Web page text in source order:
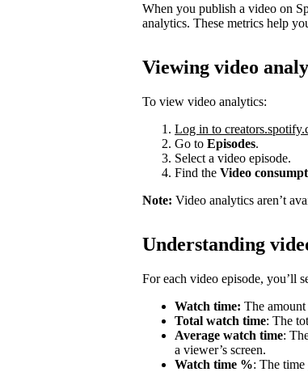
When you publish a video on
analytics. These metrics help
Viewing video
To view video analytics:
Log in to
Go to Episodes.
Select a video episode.
Find the Video
Note: Video analytics aren’t
Understanding
For each video episode, you’ll
Watch time: The
Total watch time: The
Average watch time:
a viewer’s screen.
Watch time %: The